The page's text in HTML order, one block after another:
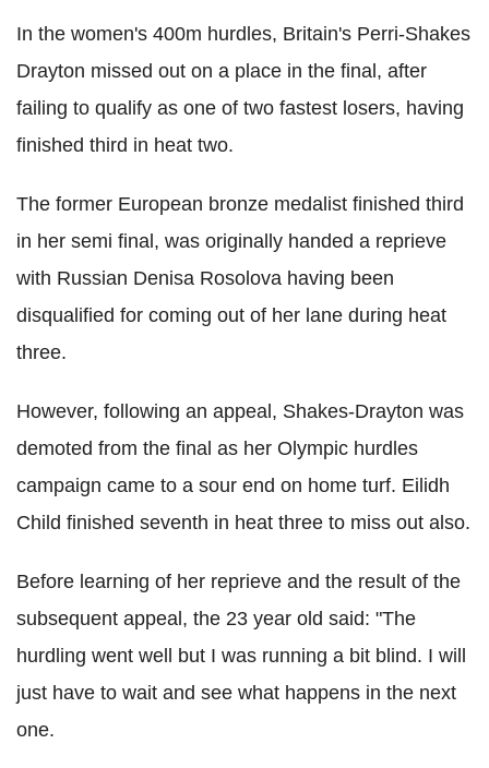
In the women's 400m hurdles, Britain's Perri-Shakes
Drayton missed out on a place in the final, after
failing to qualify as one of two fastest losers, having
finished third in heat two.
The former European bronze medalist finished third
in her semi final, was originally handed a reprieve
with Russian Denisa Rosolova having been
disqualified for coming out of her lane during heat
three.
However, following an appeal, Shakes-Drayton was
demoted from the final as her Olympic hurdles
campaign came to a sour end on home turf. Eilidh
Child finished seventh in heat three to miss out also.
Before learning of her reprieve and the result of the
subsequent appeal, the 23 year old said: "The
hurdling went well but I was running a bit blind. I will
just have to wait and see what happens in the next
one.